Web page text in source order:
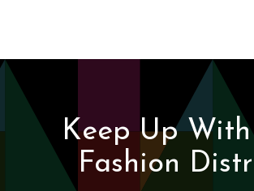
Keep Up
Fashion